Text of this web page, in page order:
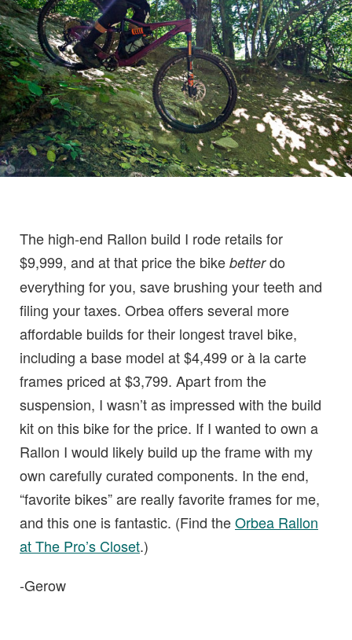
The high-end Rallon build I rode retails for
$9,999, and at that price the bike betterdo
everything for you, save brushing your teeth and
filing your taxes. Orbea offers several more
affordable builds for their longest travel bike,
including a base model at $4,499 or à la carte
frames priced at $3,799. Apart from the
suspension, I wasn’t as impressed with the build
kit on this bike for the price. If I wanted to own a
Rallon I would likely build up the frame with my
own carefully curated components. In the end,
“favorite bikes” are really favorite frames for me,
and this one is fantastic. (Find theOrbea Rallon
at The Pro’s Closet.)
-Gerow